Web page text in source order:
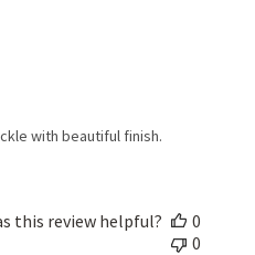
with beautiful finish.
this review helpful?
0
0